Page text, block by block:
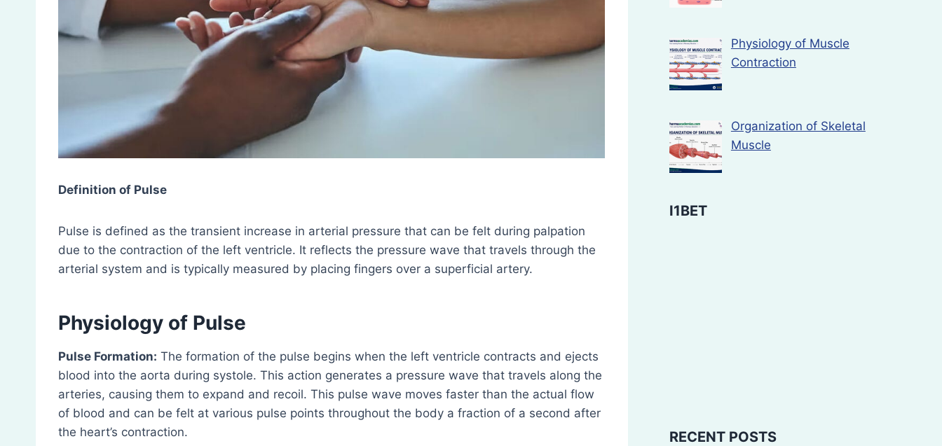
Definition of Pulse
Pulse is defined as the transient increase in arterial pressure that can be felt during palpation
due to the contraction of the left ventricle. It reflects the pressure wave that travels through the
arterial system and is typically measured by placing fingers over a superficial artery.
Physiology of Pulse
Pulse Formation: The formation of the pulse begins when the left ventricle contracts and ejects
blood into the aorta during systole. This action generates a pressure wave that travels along the
arteries, causing them to expand and recoil. This pulse wave moves faster than the actual flow
of blood and can be felt at various pulse points throughout the body a fraction of a second after
the heart’s contraction.
Physiology of Muscle
Contraction
Organization of Skeletal
Muscle
I1BET
RECENT POSTS